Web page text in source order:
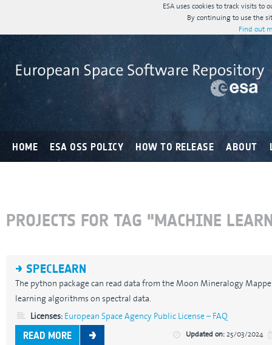
ESA uses cookies to track visits
By continuing to use the
Find out
HOME ESA OSS POLICY HOW TO RELEASE ABOUT
PROJECTS FOR TAG "MACHINE
SPECLEARN
The python package can read data from the Moon Mineralogy
learning algorithms on spectral data.
Licenses:European Space Agency Public License – FAQ
READ MORE Updated on:25/03/2024